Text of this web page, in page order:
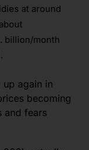
at around
billion/month
up again in
becoming
and fears